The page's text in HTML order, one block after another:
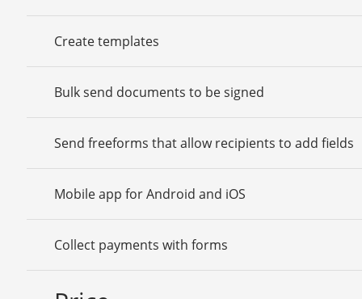
Create templates
Bulk send documents to be signed
Send freeforms that allow recipients to add fields
Mobile app for Android and iOS
Collect payments with forms